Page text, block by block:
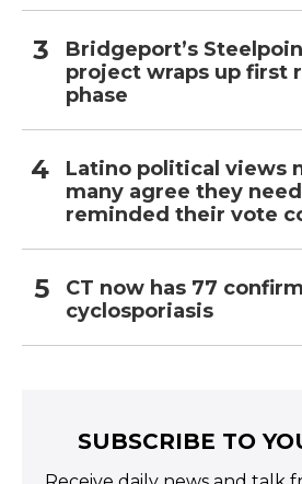
Bridgeport’s
project wraps up first
phase
Latino political views
many agree they
reminded their vote
CT now has 77
cyclosporiasis
SUBSCRIBE TO